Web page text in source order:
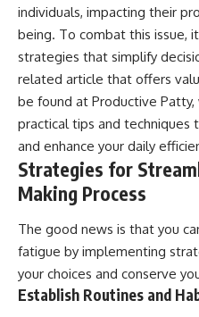
individuals, impacting their
being. To combat this issue,
strategies that simplify
related article that offers
be found at Productive Patty,
practical tips and techniques
and enhance your daily
Strategies for
Making Process
The good news is that you
fatigue by implementing
your choices and conserve
Establish Routines and